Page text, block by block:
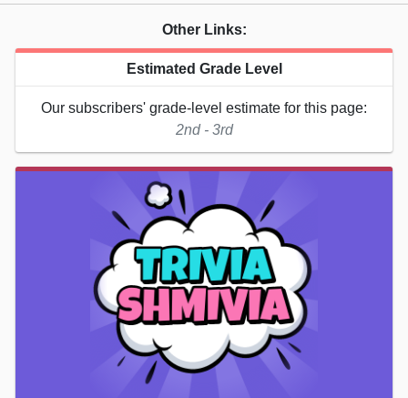
Other Links:
Estimated Grade Level
Our subscribers' grade-level estimate for this page:
2nd - 3rd